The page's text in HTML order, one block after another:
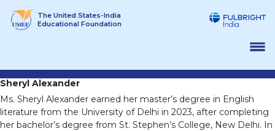
The United States-India
Educational Foundation
Sheryl Alexander
Ms. Sheryl Alexander earned her master’s degree in English
literature from the University of Delhi in 2023, after completing
her bachelor’s degree from St. Stephen’s College, New Delhi. In